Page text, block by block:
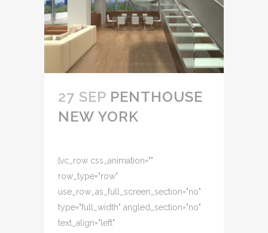
27 SEP PENTHOUSE
NEW YORK
[vc_row css_animation=""
row_type="row"
use_row_as_full_screen_section="no"
type="full_width" angled_section="no"
text_align="left"